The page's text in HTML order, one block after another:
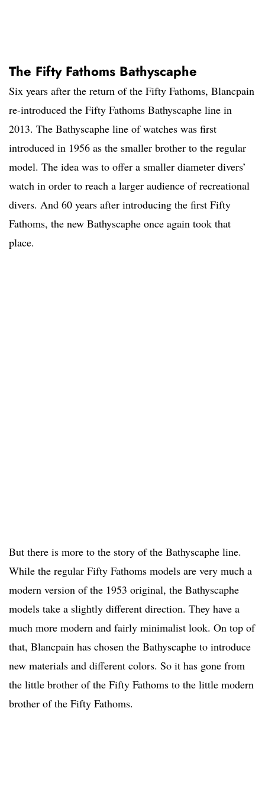
The Fifty Fathoms Bathyscaphe
Six years after the return of the Fifty Fathoms, Blancpain
re-introduced the Fifty Fathoms Bathyscaphe line in
2013. The Bathyscaphe line of watches was first
introduced in 1956 as the smaller brother to the regular
model. The idea was to offer a smaller diameter divers’
watch in order to reach a larger audience of recreational
divers. And 60 years after introducing the first Fifty
Fathoms, the new Bathyscaphe once again took that
place.
But there is more to the story of the Bathyscaphe line.
While the regular Fifty Fathoms models are very much a
modern version of the 1953 original, the Bathyscaphe
models take a slightly different direction. They have a
much more modern and fairly minimalist look. On top of
that, Blancpain has chosen the Bathyscaphe to introduce
new materials and different colors. So it has gone from
the little brother of the Fifty Fathoms to the little modern
brother of the Fifty Fathoms.